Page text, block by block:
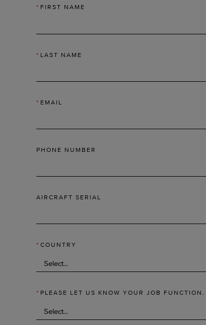
* FIRST NAME
* LAST NAME
* EMAIL
PHONE NUMBER
AIRCRAFT SERIAL
* COUNTRY
* PLEASE LET US KNOW YOUR JOB FUNCTION.